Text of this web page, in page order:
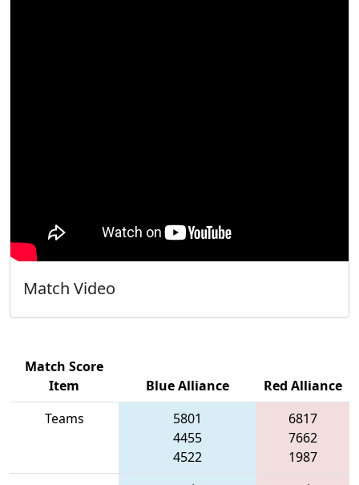
Match Video
Match Score
Item
Blue Alliance
Red Alliance
Teams
5801
4455
4522
6817
7662
1987